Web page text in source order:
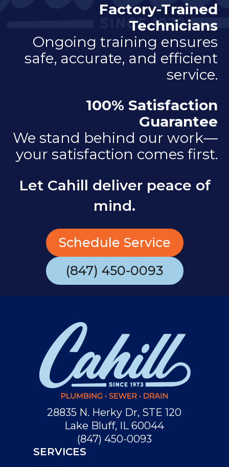
Factory-Trained
Technicians
Ongoing training ensures
safe, accurate, and efficient
service.
100% Satisfaction
Guarantee
We stand behind our work—
your satisfaction comes first.
Let Cahill deliver peace of
mind.
Schedule Service
(847) 450-0093
28835 N. Herky Dr, STE 120
Lake Bluff, IL 60044
(847) 450-0093
SERVICES